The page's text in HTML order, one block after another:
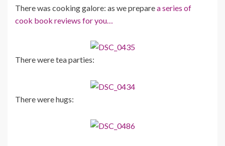
There was cooking galore: as we preparea series of
cook book reviews for you…
There were tea parties:
There were hugs: